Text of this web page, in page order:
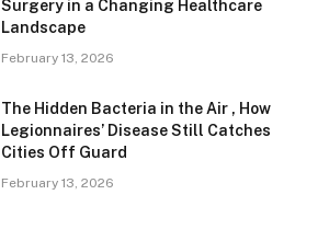
Surgery in a Changing Healthcare
Landscape
February 13, 2026
The Hidden Bacteria in the Air , How
Legionnaires’ Disease Still Catches
Cities Off Guard
February 13, 2026